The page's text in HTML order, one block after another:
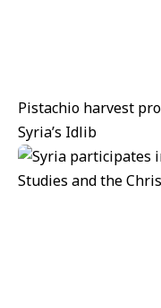
Pistachio harvest
Syria’s Idlib